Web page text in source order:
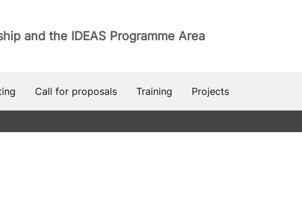
and the IDEAS Programme Area
Call for proposals Training Projects